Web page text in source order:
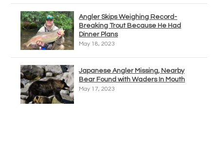
Angler Skips Weighing Record-
Breaking Trout Because He Had
Dinner Plans
May 18, 2023
Japanese Angler Missing, Nearby
Bear Found with Waders In Mouth
May 17, 2023